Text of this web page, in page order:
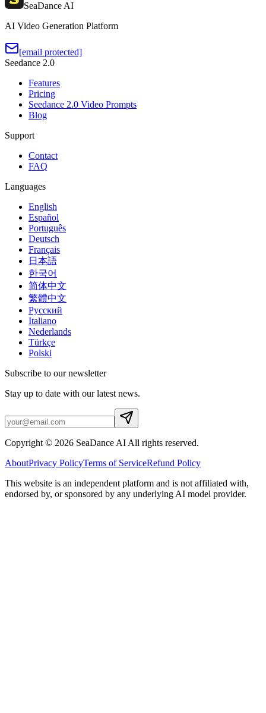
SeaDance AI
AI Video Generation Platform
[email protected]
Seedance 2.0
Features
Pricing
Seedance 2.0 Video Prompts
Blog
Support
Contact
FAQ
Languages
English
Español
Português
Deutsch
Français
日本語
한국어
简体中文
繁體中文
Русский
Italiano
Nederlands
Türkçe
Polski
Subscribe to our newsletter
Stay up to date with our latest news.
Copyright © 2026 SeaDance AI All rights reserved.
AboutPrivacy PolicyTerms of ServiceRefund Policy
This website is an independent platform and is not affiliated with,
endorsed by, or sponsored by any underlying AI model provider.